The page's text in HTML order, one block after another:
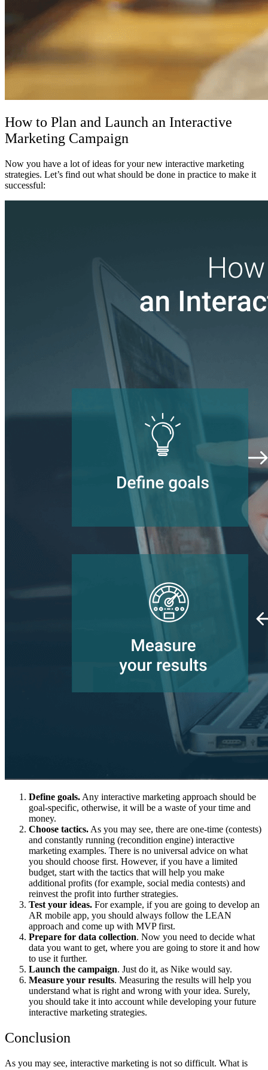
How to Plan and Launch an Interactive
Marketing Campaign
Now you have a lot of ideas for your new interactive marketing
strategies. Let’s find out what should be done in practice to make it
successful:
Define goals. Any interactive marketing approach should be
goal-specific, otherwise, it will be a waste of your time and
money.
Choose tactics. As you may see, there are one-time (contests)
and constantly running (recondition engine) interactive
marketing examples. There is no universal advice on what
you should choose first. However, if you have a limited
budget, start with the tactics that will help you make
additional profits (for example, social media contests) and
reinvest the profit into further strategies.
Test your ideas. For example, if you are going to develop an
AR mobile app, you should always follow the LEAN
approach and come up with MVP first.
Prepare for data collection. Now you need to decide what
data you want to get, where you are going to store it and how
to use it further.
Launch the campaign. Just do it, as Nike would say.
Measure your results. Measuring the results will help you
understand what is right and wrong with your idea. Surely,
you should take it into account while developing your future
interactive marketing strategies.
Conclusion
As you may see, interactive marketing is not so difficult. What is